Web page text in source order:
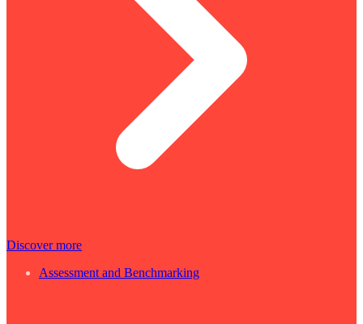
Discover more
Assessment and Benchmarking